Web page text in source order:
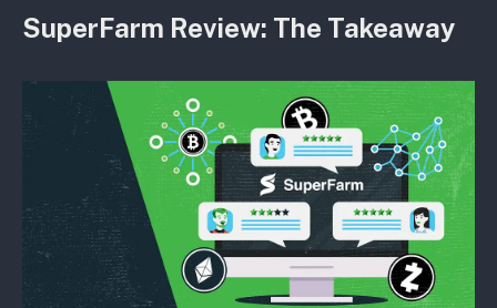
SuperFarm Review: The Takeaway